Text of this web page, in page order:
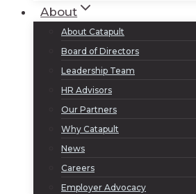
About
About Catapult
Board of Directors
Leadership Team
HR Advisors
Our Partners
Why Catapult
News
Careers
Employer Advocacy